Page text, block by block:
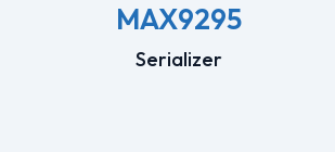
MAX9295
Serializer